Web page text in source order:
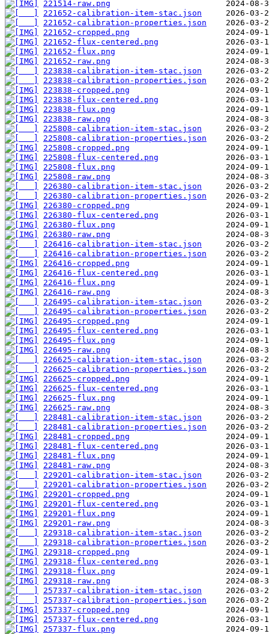
221514-raw.png
221652-calibration-item-stac.json
221652-calibration-properties.json
221652-cropped.png
221652-flux-centered.png
221652-flux.png
221652-raw.png
223838-calibration-item-stac.json
223838-calibration-properties.json
223838-cropped.png
223838-flux-centered.png
223838-flux.png
223838-raw.png
225808-calibration-item-stac.json
225808-calibration-properties.json
225808-cropped.png
225808-flux-centered.png
225808-flux.png
225808-raw.png
226380-calibration-item-stac.json
226380-calibration-properties.json
226380-cropped.png
226380-flux-centered.png
226380-flux.png
226380-raw.png
226416-calibration-item-stac.json
226416-calibration-properties.json
226416-cropped.png
226416-flux-centered.png
226416-flux.png
226416-raw.png
226495-calibration-item-stac.json
226495-calibration-properties.json
226495-cropped.png
226495-flux-centered.png
226495-flux.png
226495-raw.png
226625-calibration-item-stac.json
226625-calibration-properties.json
226625-cropped.png
226625-flux-centered.png
226625-flux.png
226625-raw.png
228481-calibration-item-stac.json
228481-calibration-properties.json
228481-cropped.png
228481-flux-centered.png
228481-flux.png
228481-raw.png
229201-calibration-item-stac.json
229201-calibration-properties.json
229201-cropped.png
229201-flux-centered.png
229201-flux.png
229201-raw.png
229318-calibration-item-stac.json
229318-calibration-properties.json
229318-cropped.png
229318-flux-centered.png
229318-flux.png
229318-raw.png
257337-calibration-item-stac.json
257337-calibration-properties.json
257337-cropped.png
257337-flux-centered.png
257337-flux.png